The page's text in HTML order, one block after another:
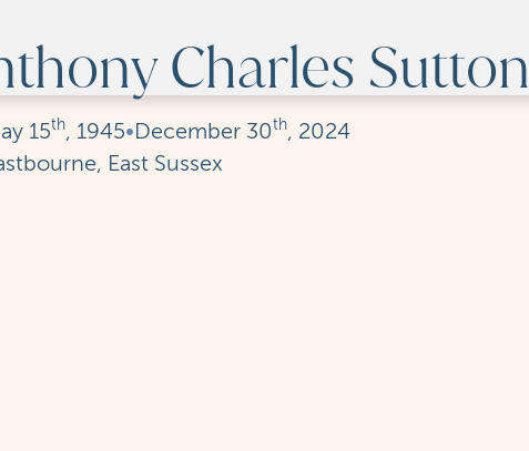
Charles Sutton
15th, 1945•December 30th, 2024
East Sussex